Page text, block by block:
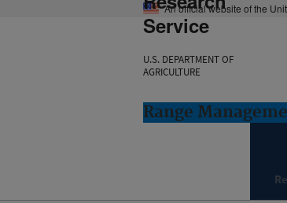
An official website of the
Service
U.S. DEPARTMENT OF
AGRICULTURE
Range